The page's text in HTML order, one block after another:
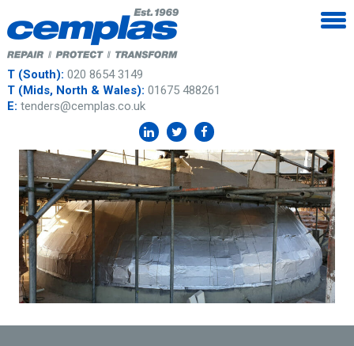
T (South): 020 8654 3149
T (Mids, North & Wales): 01675 488261
E: tenders@cemplas.co.uk